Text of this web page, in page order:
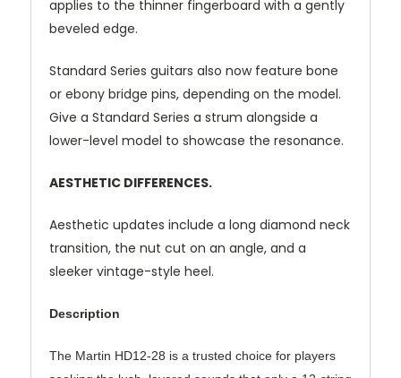
applies to the thinner fingerboard with a gently
beveled edge.
Standard Series guitars also now feature bone
or ebony bridge pins, depending on the model.
Give a Standard Series a strum alongside a
lower-level model to showcase the resonance.
AESTHETIC DIFFERENCES.
Aesthetic updates include a long diamond neck
transition, the nut cut on an angle, and a
sleeker vintage-style heel.
Description
The Martin HD12-28 is a trusted choice for players